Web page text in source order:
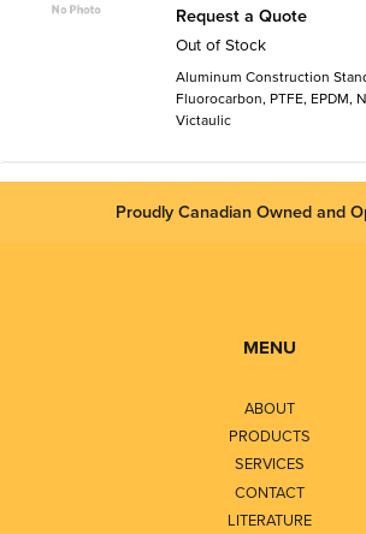
Request a Quote
Out of Stock
Aluminum Construction
Fluorocarbon, PTFE, EPDM,
Victaulic
Proudly Canadian Owned and
MENU
ABOUT
PRODUCTS
SERVICES
CONTACT
LITERATURE